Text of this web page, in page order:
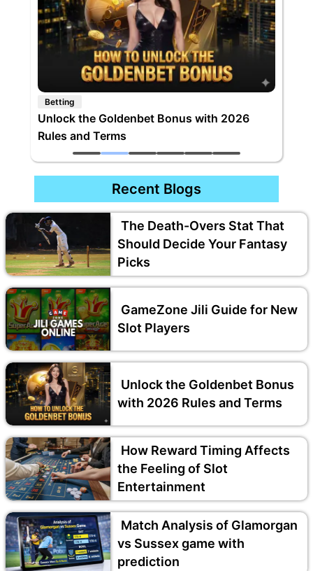
Betting
Unlock the Goldenbet Bonus with 2026
Rules and Terms
Recent Blogs
The Death-Overs Stat That
Should Decide Your Fantasy
Picks
GameZone Jili Guide for New
Slot Players
Unlock the Goldenbet Bonus
with 2026 Rules and Terms
How Reward Timing Affects
the Feeling of Slot
Entertainment
Match Analysis of Glamorgan
vs Sussex game with
prediction